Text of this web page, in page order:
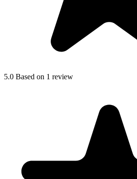
5.0 Based on 1 review